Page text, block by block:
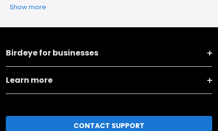
Show more
Birdeye for businesses
Learn more
CONTACT SUPPORT